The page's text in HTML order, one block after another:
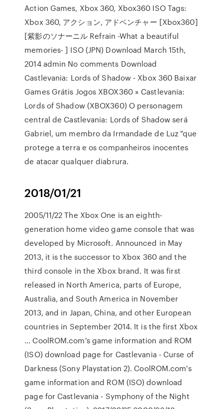
Action Games, Xbox 360, Xbox360 ISO Tags:
Xbox 360, アクション, アドベンチャー [Xbox360]
[紫影のソナーニル Refrain -What a beautiful
memories- ] ISO (JPN) Download March 15th,
2014 admin No comments Download
Castlevania: Lords of Shadow - Xbox 360 Baixar
Games Grátis Jogos XBOX360 » Castlevania:
Lords of Shadow (XBOX360) O personagem
central de Castlevania: Lords of Shadow será
Gabriel, um membro da Irmandade de Luz "que
protege a terra e os companheiros inocentes
de atacar qualquer diabrura.
2018/01/21
2005/11/22 The Xbox One is an eighth-
generation home video game console that was
developed by Microsoft. Announced in May
2013, it is the successor to Xbox 360 and the
third console in the Xbox brand. It was first
released in North America, parts of Europe,
Australia, and South America in November
2013, and in Japan, China, and other European
countries in September 2014. It is the first Xbox
… CoolROM.com's game information and ROM
(ISO) download page for Castlevania - Curse of
Darkness (Sony Playstation 2). CoolROM.com's
game information and ROM (ISO) download
page for Castlevania - Symphony of the Night